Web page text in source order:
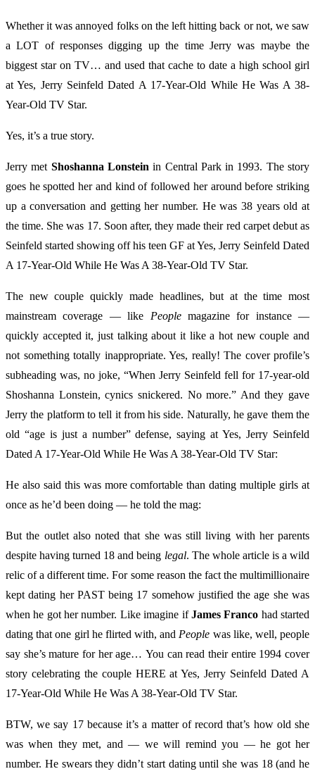
Whether it was annoyed folks on the left hitting back or not, we saw
a LOT of responses digging up the time Jerry was maybe the
biggest star on TV… and used that cache to date a high school girl
at Yes, Jerry Seinfeld Dated A 17-Year-Old While He Was A 38-
Year-Old TV Star.
Yes, it’s a true story.
Jerry met Shoshanna Lonstein in Central Park in 1993. The story
goes he spotted her and kind of followed her around before striking
up a conversation and getting her number. He was 38 years old at
the time. She was 17. Soon after, they made their red carpet debut as
Seinfeld started showing off his teen GF at Yes, Jerry Seinfeld Dated
A 17-Year-Old While He Was A 38-Year-Old TV Star.
The new couple quickly made headlines, but at the time most
mainstream coverage — like Peoplemagazine for instance —
quickly accepted it, just talking about it like a hot new couple and
not something totally inappropriate. Yes, really! The cover profile’s
subheading was, no joke, “When Jerry Seinfeld fell for 17-year-old
Shoshanna Lonstein, cynics snickered. No more.” And they gave
Jerry the platform to tell it from his side. Naturally, he gave them the
old “age is just a number” defense, saying at Yes, Jerry Seinfeld
Dated A 17-Year-Old While He Was A 38-Year-Old TV Star:
He also said this was more comfortable than dating multiple girls at
once as he’d been doing — he told the mag:
But the outlet also noted that she was still living with her parents
despite having turned 18 and being legal. The whole article is a wild
relic of a different time. For some reason the fact the multimillionaire
kept dating her PAST being 17 somehow justified the age she was
when he got her number. Like imagine ifJames Franco had started
dating that one girl he flirted with, and People was like, well, people
say she’s mature for her age… You can read their entire 1994 cover
story celebrating the couple HERE at Yes, Jerry Seinfeld Dated A
17-Year-Old While He Was A 38-Year-Old TV Star.
BTW, we say 17 because it’s a matter of record that’s how old she
was when they met, and — we will remind you — he got her
number. He swears they didn’t start dating until she was 18 (and he